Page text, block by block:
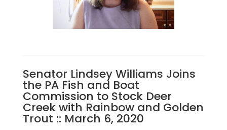
Senator Lindsey Williams Joins
the PA Fish and Boat
Commission to Stock Deer
Creek with Rainbow and Golden
Trout :: March 6, 2020